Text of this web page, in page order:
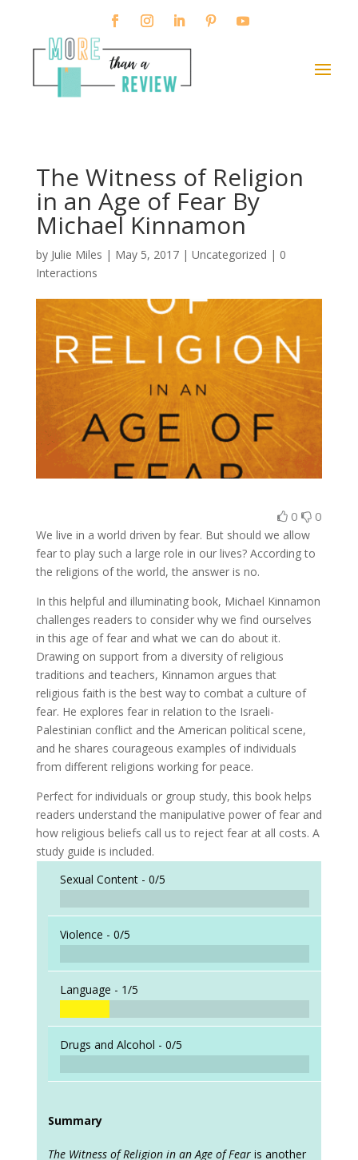
The Witness of Religion
in an Age of Fear By
Michael Kinnamon
by Julie Miles | May 5, 2017| Uncategorized | 0
Interactions
0 0
We live in a world driven by fear. But should we allow
fear to play such a large role in our lives? According to
the religions of the world, the answer is no.
In this helpful and illuminating book, Michael Kinnamon
challenges readers to consider why we find ourselves
in this age of fear and what we can do about it.
Drawing on support from a diversity of religious
traditions and teachers, Kinnamon argues that
religious faith is the best way to combat a culture of
fear. He explores fear in relation to the Israeli-
Palestinian conflict and the American political scene,
and he shares courageous examples of individuals
from different religions working for peace.
Perfect for individuals or group study, this book helps
readers understand the manipulative power of fear and
how religious beliefs call us to reject fear at all costs. A
study guide is included.
Sexual Content - 0/5
Violence - 0/5
Language - 1/5
Drugs and Alcohol - 0/5
Summary
The Witness of Religion in an Age of Fear is another